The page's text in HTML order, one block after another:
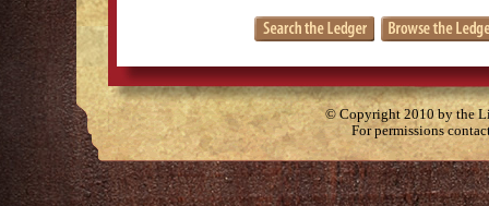
© Copyright 2010 by the
For permissions